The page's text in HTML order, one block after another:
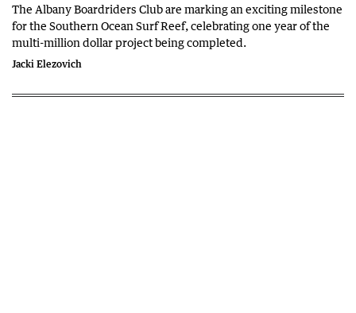
The Albany Boardriders Club are marking an exciting milestone
for the Southern Ocean Surf Reef, celebrating one year of the
multi-million dollar project being completed.
Jacki Elezovich